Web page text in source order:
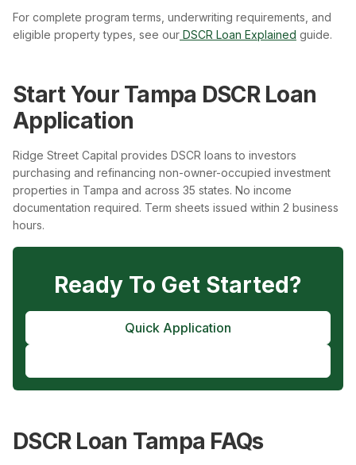
For complete program terms, underwriting requirements, and
eligible property types, see our DSCR Loan Explained guide.
Start Your Tampa DSCR Loan
Application
Ridge Street Capital provides DSCR loans to investors
purchasing and refinancing non-owner-occupied investment
properties in Tampa and across 35 states. No income
documentation required. Term sheets issued within 2 business
hours.
Ready To Get Started?
Quick Application
DSCR Loan Tampa FAQs